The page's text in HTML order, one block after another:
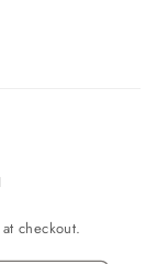
checkout.